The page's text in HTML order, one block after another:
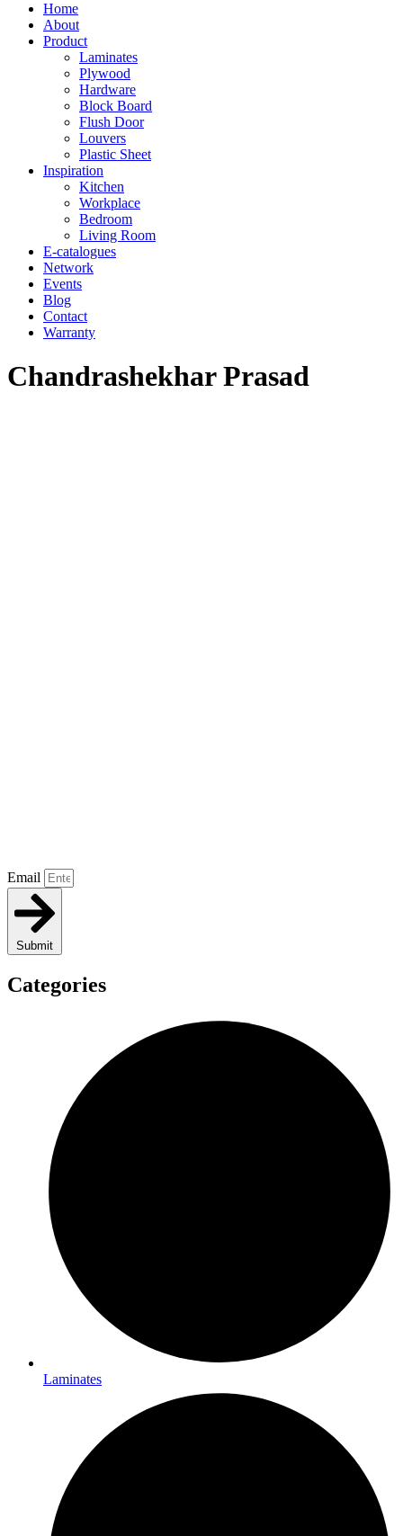
Home
About
Product
Laminates
Plywood
Hardware
Block Board
Flush Door
Louvers
Plastic Sheet
Inspiration
Kitchen
Workplace
Bedroom
Living Room
E-catalogues
Network
Events
Blog
Contact
Warranty
Chandrashekhar Prasad
Email
Submit
Categories
Laminates